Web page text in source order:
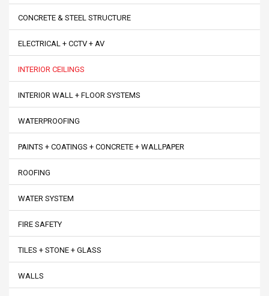
CONCRETE & STEEL STRUCTURE
ELECTRICAL + CCTV + AV
INTERIOR CEILINGS
INTERIOR WALL + FLOOR SYSTEMS
WATERPROOFING
PAINTS + COATINGS + CONCRETE + WALLPAPER
ROOFING
WATER SYSTEM
FIRE SAFETY
TILES + STONE + GLASS
WALLS